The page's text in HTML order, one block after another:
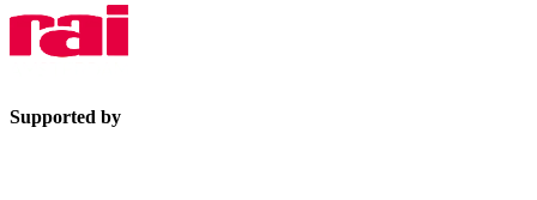
Supported by